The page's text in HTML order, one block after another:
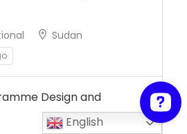
Sudan
Design and
English